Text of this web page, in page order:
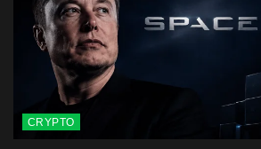
CRYPTO